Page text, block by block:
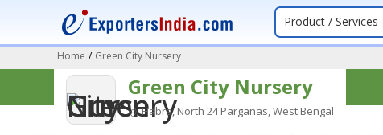
Product / Services
Home / Green City Nursery
Green City Nursery
Habra, North 24 Parganas, West Bengal